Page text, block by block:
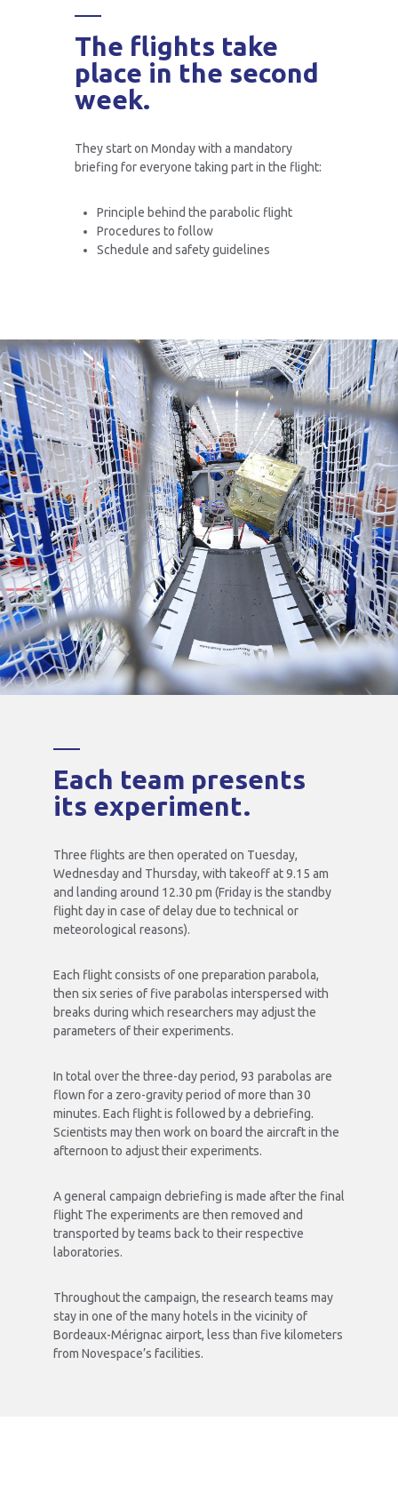
The flights take
place in the second
They start on Monday with a mandatory
Principle behind the parabolic flight
Procedures to follow
Each team presents
Three flights are then operated on Tuesday,
Wednesday and Thursday, with takeoff at 9.15 am
and landing around 12.30 pm (Friday is the standby
flight day in case of delay due to technical or
Each flight consists of one preparation parabola,
then six series of five parabolas interspersed with
breaks during which researchers may adjust the
In total over the three-day period, 93 parabolas are
flown for a zero-gravity period of more than 30
minutes. Each flight is followed by a debriefing.
Scientists may then work on board the aircraft in the
A general campaign debriefing is made after the final
flight The experiments are then removed and
transported by teams back to their respective
Throughout the campaign, the research teams may
stay in one of the many hotels in the vicinity of
Bordeaux-Mérignac airport, less than five kilometers